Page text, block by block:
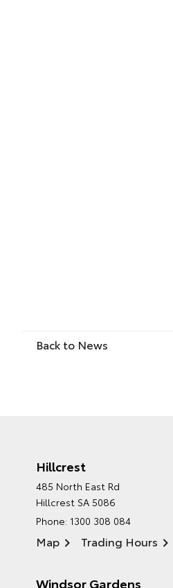
Back to News
Hillcrest
485 North East Rd
Hillcrest SA 5086
Phone: 1300 308 084
Map Trading Hours
Windsor Gardens